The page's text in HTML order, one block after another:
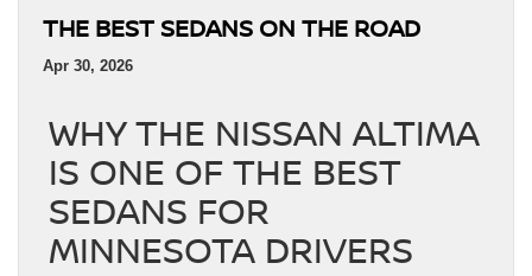
THE BEST SEDANS ON THE ROAD
Apr 30, 2026
WHY THE NISSAN ALTIMA
IS ONE OF THE BEST
SEDANS FOR
MINNESOTA DRIVERS